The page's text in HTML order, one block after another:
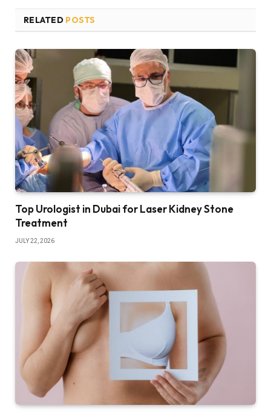
RELATED POSTS
Top Urologist in Dubai for Laser Kidney Stone
Treatment
JULY 22, 2026